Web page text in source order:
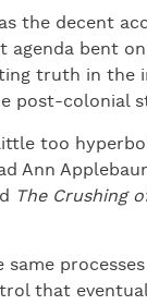
the decent
agenda bent
truth in the
post-colonial
too
Ann
The Crushing
that